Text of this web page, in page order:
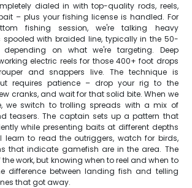
dialed in with top-quality rods, reels,
– plus your fishing license is handled. For
fishing session, we're talking heavy
spooled with braided line, typically in the 50-
on what we're targeting. Deep
electric reels for those 400+ foot drops
and snappers live. The technique is
requires patience – drop your rig to the
cranks, and wait for that solid bite. When we
we switch to trolling spreads with a mix of
teasers. The captain sets up a pattern that
while presenting baits at different depths
learn to read the outriggers, watch for birds,
that indicate gamefish are in the area. The
work, but knowing when to reel and when to
difference between landing fish and telling
that got away.